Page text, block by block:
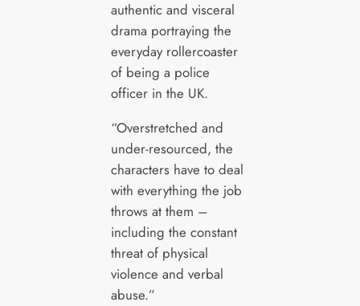
authentic and visceral
drama portraying the
everyday rollercoaster
of being a police
officer in the UK.
“Overstretched and
under-resourced, the
characters have to deal
with everything the job
throws at them –
including the constant
threat of physical
violence and verbal
abuse.”